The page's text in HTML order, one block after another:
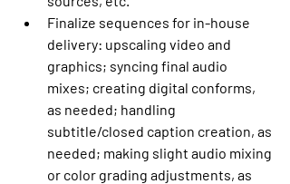
Finalize sequences for in-house
delivery: upscaling video and
graphics; syncing final audio
mixes; creating digital conforms,
as needed; handling
subtitle/closed caption creation, as
needed; making slight audio mixing
or color grading adjustments, as